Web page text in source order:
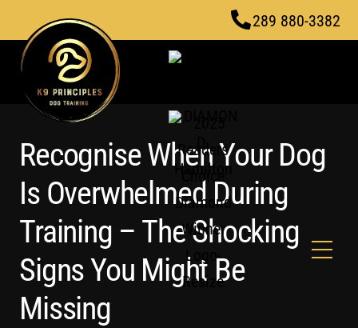
to
content
289 880-3382
Recognise When Your Dog
Is Overwhelmed During
Training – The Shocking
Signs You Might Be
Missing